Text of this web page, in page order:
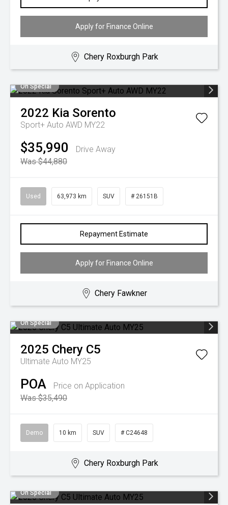
Apply for Finance Online
Chery Roxburgh Park
On Special
2022 Kia Sorento
Sport+ Auto AWD MY22
$35,990
Drive Away
Was $44,880
Used 63,973 km SUV # 26151B
Repayment Estimate
Apply for Finance Online
Chery Fawkner
On Special
2025 Chery C5
Ultimate Auto MY25
POA
Price on Application
Was $35,490
Demo 10 km SUV # C24648
Chery Roxburgh Park
On Special